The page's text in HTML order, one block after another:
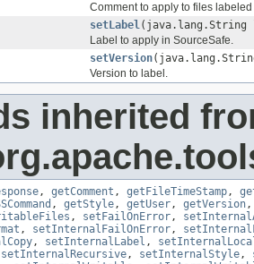
Comment to apply to files
setLabel(java.lang.String
Label to apply in SourceSafe.
setVersion
Version to label.
inherited
, getComment , getFileTimeStamp,
, getStyle, getUser, getVersion
, setFailOnError,
, setInternalFailOnError,
, setInternalLabel ,
setInternalRecursive, setInternalStyle,